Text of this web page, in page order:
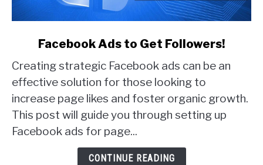
Facebook
Ads
to
Get
Followers!
Facebook Ads to Get Followers!
Creating strategic Facebook ads can be an
effective solution for those looking to
increase page likes and foster organic growth.
This post will guide you through setting up
Facebook ads for page...
CONTINUE READING